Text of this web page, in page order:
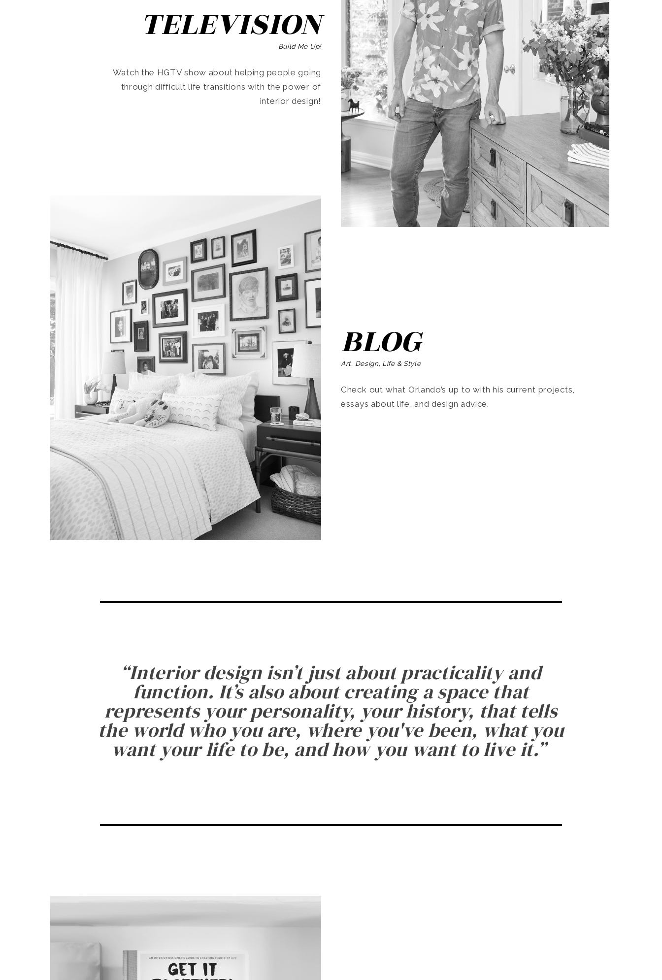
TELEVISION
Build Me Up!
Watch the HGTV show about helping people going
through difficult life transitions with the power of
interior design!
BLOG
Art, Design, Life & Style
Check out what Orlando’s up to with his current projects,
essays about life, and design advice.
“Interior design isn’t just about practicality and
function. It’s also about creating a space that
represents your personality, your history, that tells
the world who you are, where you've been, what you
want your life to be, and how you want to live it.”